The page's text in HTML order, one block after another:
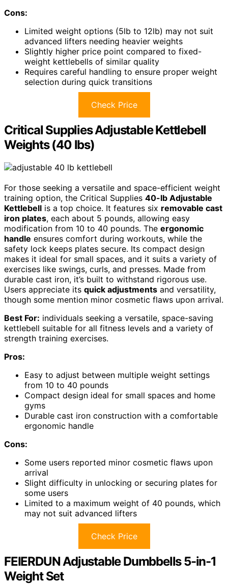
Cons:
Limited weight options (5lb to 12lb) may not suit
advanced lifters needing heavier weights
Slightly higher price point compared to fixed-
weight kettlebells of similar quality
Requires careful handling to ensure proper weight
selection during quick transitions
Check Price
Critical Supplies Adjustable Kettlebell
Weights (40 lbs)
For those seeking a versatile and space-efficient weight
training option, the Critical Supplies 40-lb Adjustable
Kettlebell is a top choice. It features six removable cast
iron plates, each about 5 pounds, allowing easy
modification from 10 to 40 pounds. The ergonomic
handle ensures comfort during workouts, while the
safety lock keeps plates secure. Its compact design
makes it ideal for small spaces, and it suits a variety of
exercises like swings, curls, and presses. Made from
durable cast iron, it’s built to withstand rigorous use.
Users appreciate its quick adjustments and versatility,
though some mention minor cosmetic flaws upon arrival.
Best For: individuals seeking a versatile, space-saving
kettlebell suitable for all fitness levels and a variety of
strength training exercises.
Pros:
Easy to adjust between multiple weight settings
from 10 to 40 pounds
Compact design ideal for small spaces and home
gyms
Durable cast iron construction with a comfortable
ergonomic handle
Cons:
Some users reported minor cosmetic flaws upon
arrival
Slight difficulty in unlocking or securing plates for
some users
Limited to a maximum weight of 40 pounds, which
may not suit advanced lifters
Check Price
FEIERDUN Adjustable Dumbbells 5-in-1
Weight Set